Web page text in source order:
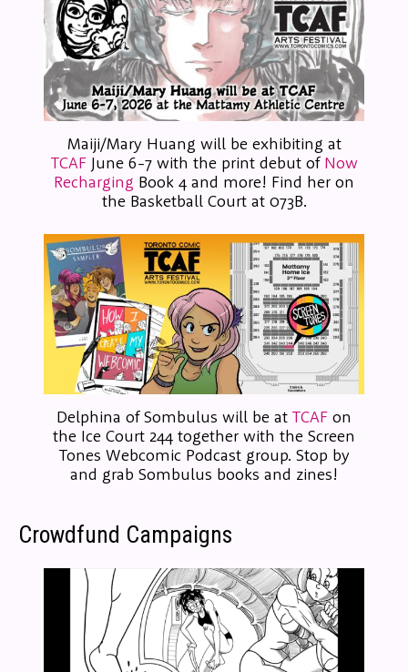
Maiji/Mary Huang will be exhibiting at
TCAFJune 6-7 with the print debut ofNow
Recharging Book 4 and more! Find her on
the Basketball Court at 073B.
Delphina of Sombulus will be at TCAF on
the Ice Court 244 together with the Screen
Tones Webcomic Podcast group. Stop by
and grab Sombulus books and zines!
Crowdfund Campaigns